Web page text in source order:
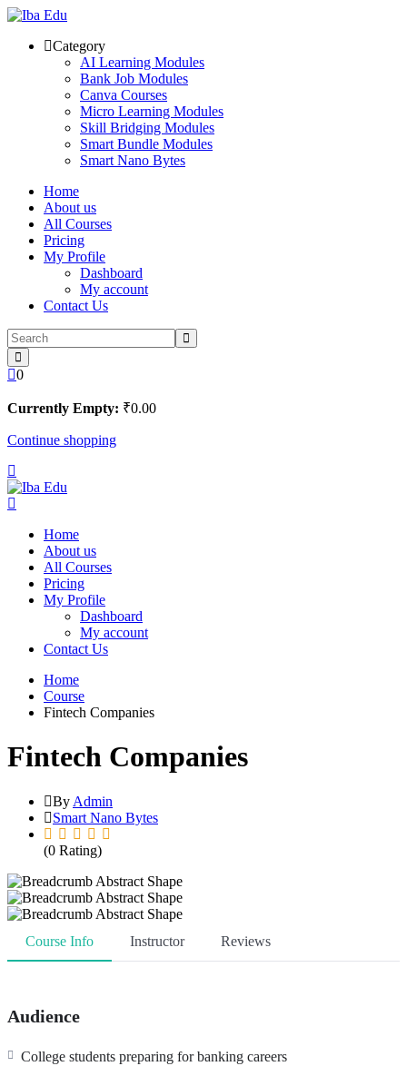
Skip
content Category
AI Learning Modules
Bank Job Modules
Canva Courses
Micro Learning Modules
Skill Bridging Modules
Smart Bundle Modules
Smart Nano Bytes
Home
About us
All Courses
Pricing
My Profile
Dashboard
My account
Contact Us
0
Currently Empty: ₹0.00
Continue shopping
Home
About us
All Courses
Pricing
My Profile
Dashboard
My account
Contact Us
Home
Course
Fintech Companies
Fintech Companies
By Admin
Smart Nano Bytes
(0 Rating)
Course Info Instructor Reviews
Audience
College students preparing for banking careers